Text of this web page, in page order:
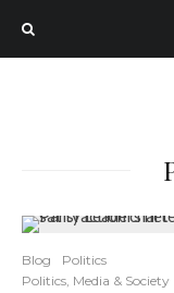
Blog
Politics
Politics, Media & Society